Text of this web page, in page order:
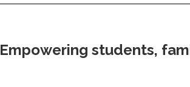
Empowering students,